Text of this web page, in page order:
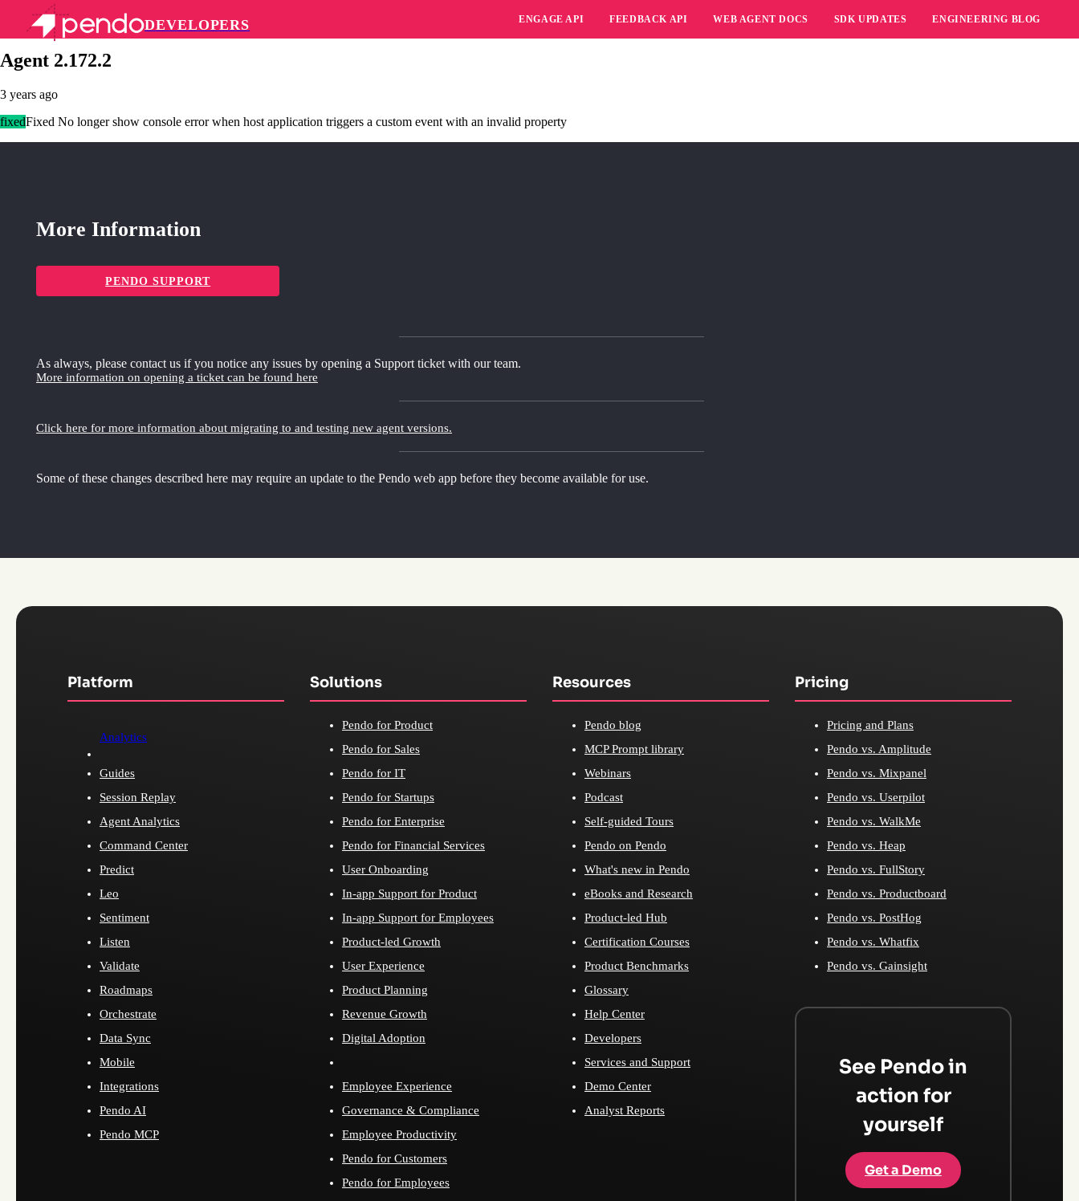
DEVELOPERS ENGAGE API FEEDBACK API WEB AGENT DOCS SDK UPDATES ENGINEERING BLOG
Pendo Mobile SDK
Agent 2.172.2
3 years ago
fixedFixed No longer show console error when host application triggers a custom event with an invalid property
More Information
PENDO SUPPORT
As always, please contact us if you notice any issues by opening a Support ticket with our team.
More information on opening a ticket can be found here
Click here for more information about migrating to and testing new agent versions.
Some of these changes described here may require an update to the Pendo web app before they become available for use.
Platform
Analytics
Guides
Session Replay
Agent Analytics
Command Center
Predict
Leo
Sentiment
Listen
Validate
Roadmaps
Orchestrate
Data Sync
Mobile
Integrations
Pendo AI
Pendo MCP
Solutions
Pendo for Product
Pendo for Sales
Pendo for IT
Pendo for Startups
Pendo for Enterprise
Pendo for Financial Services
User Onboarding
In-app Support for Product
In-app Support for Employees
Product-led Growth
User Experience
Product Planning
Revenue Growth
Digital Adoption
Employee Experience
Governance & Compliance
Employee Productivity
Pendo for Customers
Pendo for Employees
Resources
Pendo blog
MCP Prompt library
Webinars
Podcast
Self-guided Tours
Pendo on Pendo
What's new in Pendo
eBooks and Research
Product-led Hub
Certification Courses
Product Benchmarks
Glossary
Help Center
Developers
Services and Support
Demo Center
Analyst Reports
Pricing
Pricing and Plans
Pendo vs. Amplitude
Pendo vs. Mixpanel
Pendo vs. Userpilot
Pendo vs. WalkMe
Pendo vs. Heap
Pendo vs. FullStory
Pendo vs. Productboard
Pendo vs. PostHog
Pendo vs. Whatfix
Pendo vs. Gainsight
See Pendo in
action for
yourself
Get a Demo